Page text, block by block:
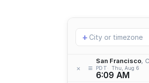
Add
location
+
× ≡
San Francisco,
PDT Thu, Aug 6
6:09 AM